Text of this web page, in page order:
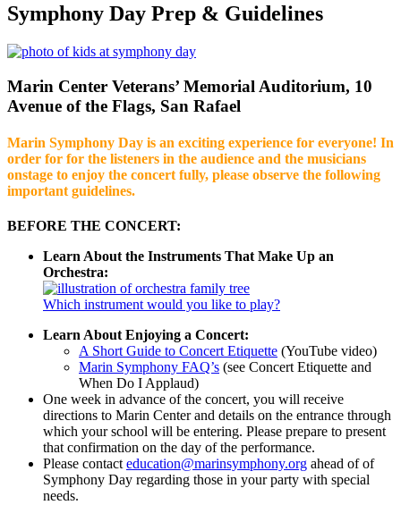
Symphony Day Prep & Guidelines
Marin Center Veterans’ Memorial Auditorium, 10
Avenue of the Flags, San Rafael
Marin Symphony Day is an exciting experience for everyone! In
order for for the listeners in the audience and the musicians
onstage to enjoy the concert fully, please observe the following
important guidelines.
BEFORE THE CONCERT:
Learn About the Instruments That Make Up an
Orchestra:
Which instrument would you like to play?
Learn About Enjoying a Concert:
A Short Guide to Concert Etiquette (YouTube video)
Marin Symphony FAQ’s (see Concert Etiquette and
When Do I Applaud)
One week in advance of the concert, you will receive
directions to Marin Center and details on the entrance through
which your school will be entering. Please prepare to present
that confirmation on the day of the performance.
Please contact education@marinsymphony.org ahead of of
Symphony Day regarding those in your party with special
needs.